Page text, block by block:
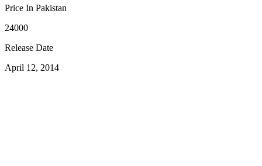
Price In Pakistan
24000
Release Date
April 12, 2014